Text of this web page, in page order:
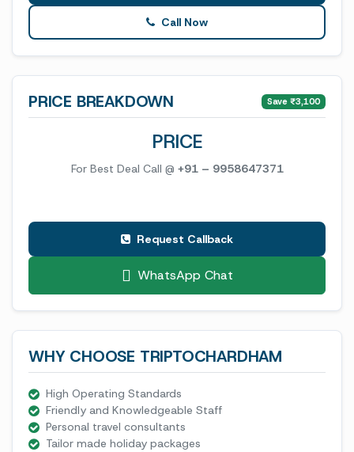
Call Now
PRICE BREAKDOWN Save ₹3,100
PRICE
For Best Deal Call @ +91 – 9958647371
Request Callback
WhatsApp Chat
WHY CHOOSE TRIPTOCHARDHAM
High Operating Standards
Friendly and Knowledgeable Staff
Personal travel consultants
Tailor made holiday packages